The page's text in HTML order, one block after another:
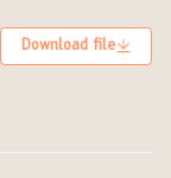
Download file